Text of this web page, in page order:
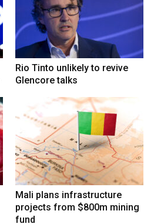
Rio Tinto unlikely to revive
Glencore talks
Mali plans infrastructure
projects from $800m mining
fund